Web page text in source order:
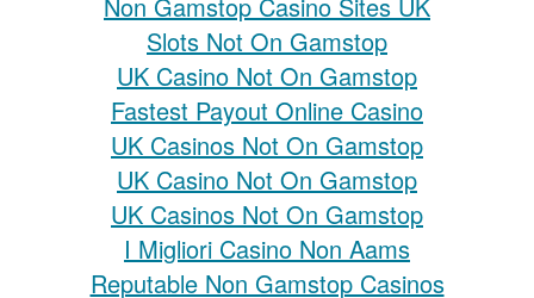
Slots Not On Gamstop
UK Casino Not On Gamstop
Fastest Payout Online Casino
UK Casinos Not On Gamstop
UK Casino Not On Gamstop
UK Casinos Not On Gamstop
I Migliori Casino Non Aams
Reputable Non Gamstop Casinos